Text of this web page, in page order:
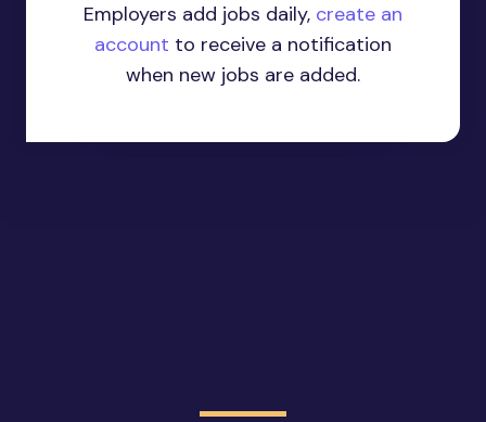
Employers add jobs daily, create an
account to receive a notification
when new jobs are added.